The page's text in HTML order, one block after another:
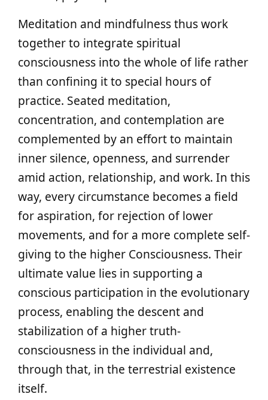
Meditation and mindfulness thus work
together to integrate spiritual
consciousness into the whole of life rather
than confining it to special hours of
practice. Seated meditation,
concentration, and contemplation are
complemented by an effort to maintain
inner silence, openness, and surrender
amid action, relationship, and work. In this
way, every circumstance becomes a field
for aspiration, for rejection of lower
movements, and for a more complete self-
giving to the higher Consciousness. Their
ultimate value lies in supporting a
conscious participation in the evolutionary
process, enabling the descent and
stabilization of a higher truth-
consciousness in the individual and,
through that, in the terrestrial existence
itself.